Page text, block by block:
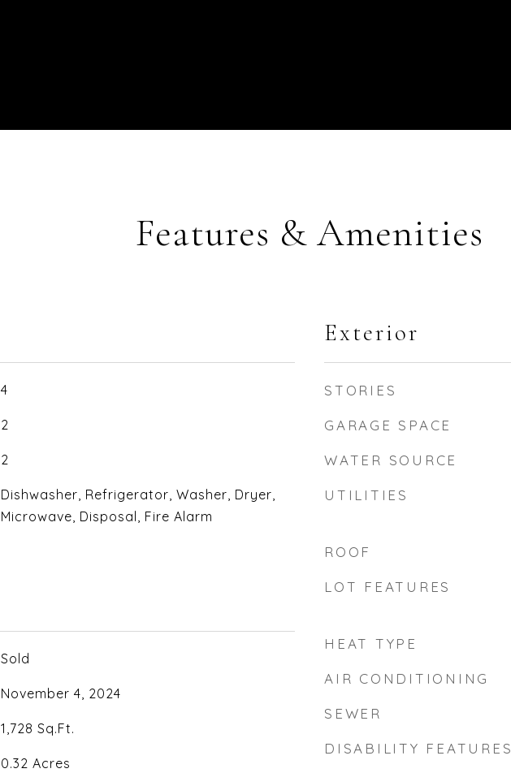
Features & Amenities
4
2
2
Dishwasher, Refrigerator, Washer, Dryer,
Microwave, Disposal, Fire Alarm
Sold
November 4, 2024
1,728 Sq.Ft.
0.32 Acres
Exterior
STORIES
GARAGE SPACE
WATER SOURCE
UTILITIES
ROOF
LOT FEATURES
HEAT TYPE
AIR CONDITIONING
SEWER
DISABILITY FEATURES